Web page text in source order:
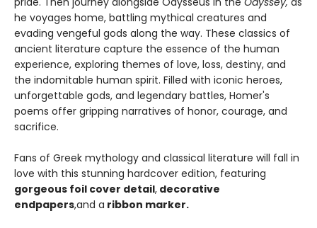
he voyages home, battling mythical creatures and
evading vengeful gods along the way. These classics of
ancient literature capture the essence of the human
experience, exploring themes of love, loss, destiny, and
the indomitable human spirit. Filled with iconic heroes,
unforgettable gods, and legendary battles, Homer's
poems offer gripping narratives of honor, courage, and
sacrifice.
Fans of Greek mythology and classical literature will fall in
love with this stunning hardcover edition, featuring
gorgeous foil cover detail, decorative
endpapers,and a ribbon marker.